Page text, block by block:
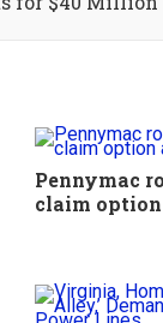
Pennymac
claim option